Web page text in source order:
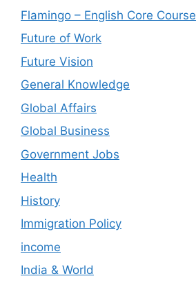
Flamingo – English Core Course
Future of Work
Future Vision
General Knowledge
Global Affairs
Global Business
Government Jobs
Health
History
Immigration Policy
income
India & World